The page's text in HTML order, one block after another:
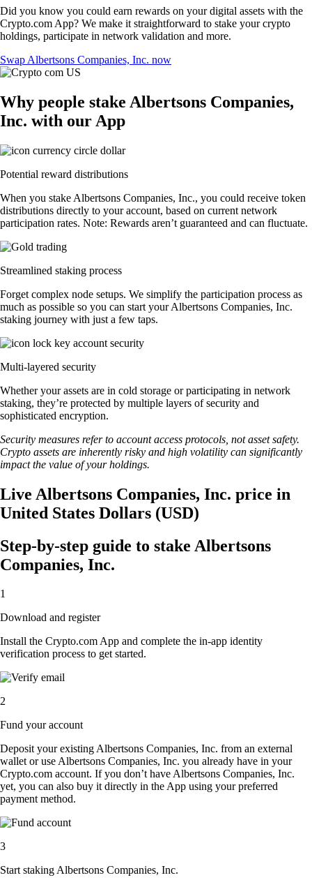
Did you know you could earn rewards on your digital assets with the
Crypto.com App? We make it straightforward to stake your crypto
holdings, participate in network validation and more.
Swap Albertsons Companies, Inc. now
Why people stake Albertsons Companies,
Inc. with our App
Potential reward distributions
When you stake Albertsons Companies, Inc., you could receive token
distributions directly to your account, based on current network
participation rates. Note: Rewards aren’t guaranteed and can fluctuate.
Streamlined staking process
Forget complex node setups. We simplify the participation process as
much as possible so you can start your Albertsons Companies, Inc.
staking journey with just a few taps.
Multi-layered security
Whether your assets are in cold storage or participating in network
staking, they’re protected by multiple layers of security and
sophisticated encryption.
Security measures refer to account access protocols, not asset safety.
Crypto assets are inherently risky and high volatility can significantly
impact the value of your holdings.
Live Albertsons Companies, Inc. price in
United States Dollars (USD)
Step-by-step guide to stake Albertsons
Companies, Inc.
1
Download and register
Install the Crypto.com App and complete the in-app identity
verification process to get started.
2
Fund your account
Deposit your existing Albertsons Companies, Inc. from an external
wallet or use Albertsons Companies, Inc. you already have in your
Crypto.com account. If you don’t have Albertsons Companies, Inc.
yet, you can also buy it directly in the App using your preferred
payment method.
3
Start staking Albertsons Companies, Inc.